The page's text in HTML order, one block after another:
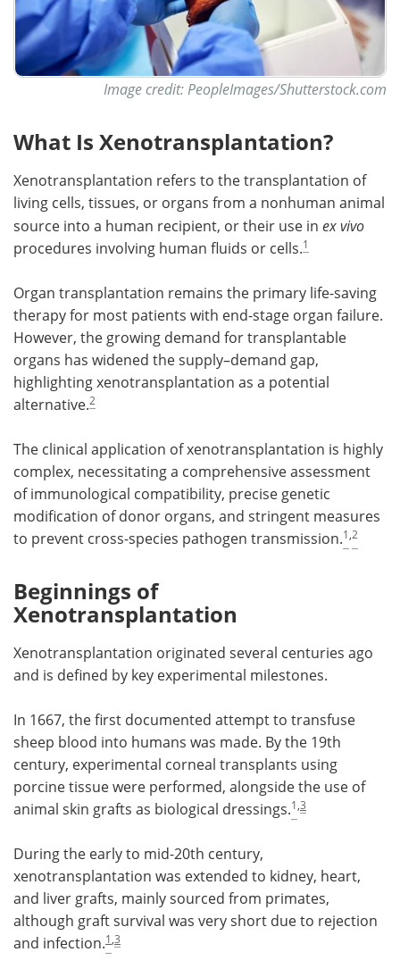
Image credit: PeopleImages/Shutterstock.com
What Is Xenotransplantation?
Xenotransplantation refers to the transplantation of
living cells, tissues, or organs from a nonhuman animal
source into a human recipient, or their use in ex vivo
procedures involving human fluids or cells.1
Organ transplantation remains the primary life-saving
therapy for most patients with end-stage organ failure.
However, the growing demand for transplantable
organs has widened the supply–demand gap,
highlighting xenotransplantation as a potential
alternative.2
The clinical application of xenotransplantation is highly
complex, necessitating a comprehensive assessment
of immunological compatibility, precise genetic
modification of donor organs, and stringent measures
to prevent cross-species pathogen transmission.1,2
Beginnings of
Xenotransplantation
Xenotransplantation originated several centuries ago
and is defined by key experimental milestones.
In 1667, the first documented attempt to transfuse
sheep blood into humans was made. By the 19th
century, experimental corneal transplants using
porcine tissue were performed, alongside the use of
animal skin grafts as biological dressings.1,3
During the early to mid-20th century,
xenotransplantation was extended to kidney, heart,
and liver grafts, mainly sourced from primates,
although graft survival was very short due to rejection
and infection.1,3